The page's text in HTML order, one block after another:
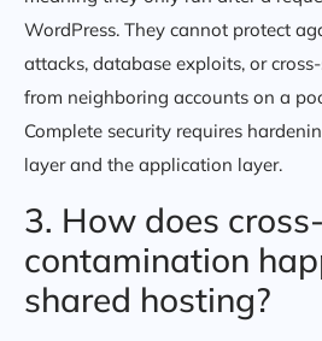
WordPress. They cannot protect
attacks, database exploits, or
from neighboring accounts on a
Complete security requires
layer and the application layer.
3. How does
contamination
shared hosting?